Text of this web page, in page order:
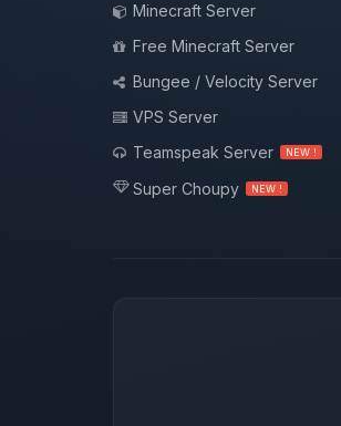
Minecraft Server
Free Minecraft Server
Bungee / Velocity Server
VPS Server
Teamspeak Server
NEW !
Super Choupy NEW !